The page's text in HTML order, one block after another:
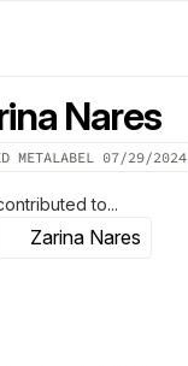
Nares
METALABEL 07/29/2024
to...
Zarina Nares